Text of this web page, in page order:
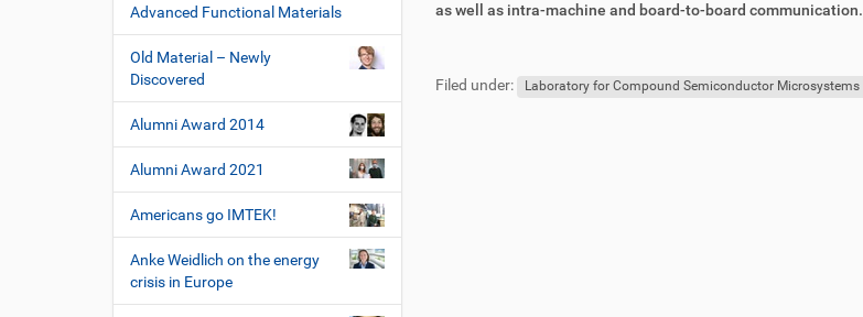
as well as intra-machine and board-to-board communication.
ß
n
Filed under: Laboratory for Compound Semiconductor Microsystems
Advanced Functional Materials
Old Material – Newly
Discovered
Alumni Award 2014
Alumni Award 2021
Americans go IMTEK!
Anke Weidlich on the energy
crisis in Europe